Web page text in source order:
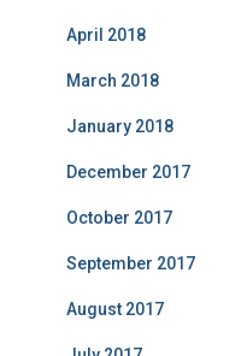
April 2018
March 2018
January 2018
December 2017
October 2017
September 2017
August 2017